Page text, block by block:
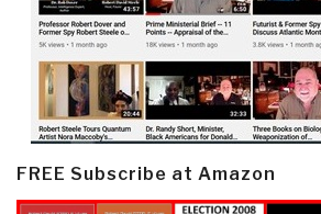
FREE Subscribe at Amazon